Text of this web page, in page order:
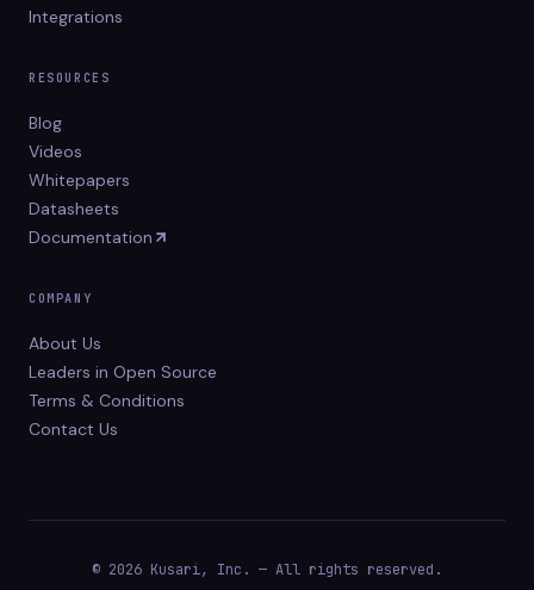
Integrations
RESOURCES
Blog
Videos
Whitepapers
Datasheets
Documentation
COMPANY
About Us
Leaders in Open Source
Terms & Conditions
Contact Us
© 2026 Kusari, Inc. — All rights reserved.